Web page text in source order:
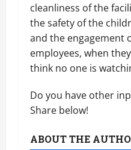
cleanliness of the
the safety of the
and the engagement
employees, when they
think no one is
Do you have other
Share below!
ABOUT THE